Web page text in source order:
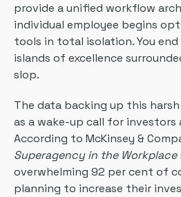
provide a unified workflow
individual employee begins
tools in total isolation. You
islands of excellence
slop.
The data backing up this
as a wake-up call for investors
According to McKinsey &
Superagency in the Workplace
overwhelming 92 per cent of
planning to increase their